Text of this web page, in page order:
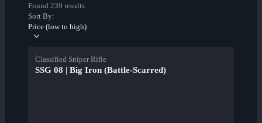
Found 239 results
Sort By:
Price (low to high)
Classified Sniper Rifle
SSG 08 | Big Iron (Battle-Scarred)